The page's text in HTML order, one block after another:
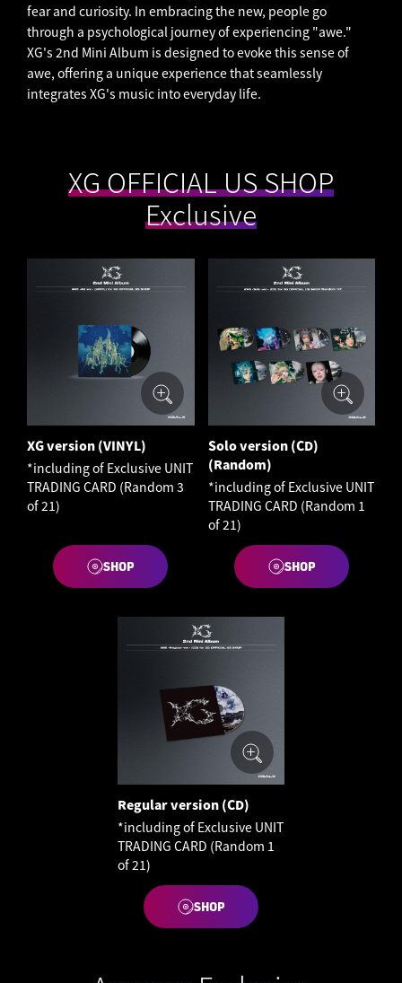
fear and curiosity. In embracing the new, people go
through a psychological journey of experiencing "awe."
XG's 2nd Mini Album is designed to evoke this sense of
awe, offering a unique experience that seamlessly
integrates XG's music into everyday life.
XG OFFICIAL US SHOP
Exclusive
XG version (VINYL)
*including of Exclusive UNIT
TRADING CARD (Random 3
of 21)
SHOP
Solo version (CD)
(Random)
*including of Exclusive UNIT
TRADING CARD (Random 1
of 21)
SHOP
Regular version (CD)
*including of Exclusive UNIT
TRADING CARD (Random 1
of 21)
SHOP